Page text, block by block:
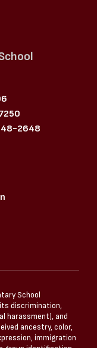
2648
School
discrimination,
harassment), and
ancestry, color,
immigration